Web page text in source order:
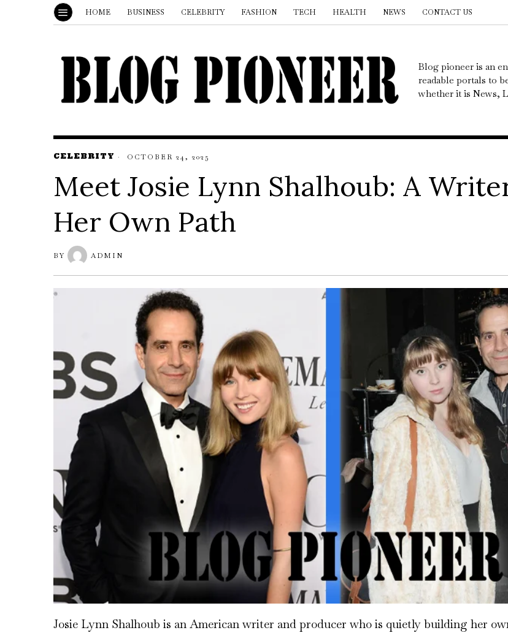
HOME BUSINESS CELEBRITY FASHION TECH HEALTH NEWS CONTACT US
Blog pioneer is an
readable portals to
whether it is News,
CELEBRITY OCTOBER 24, 2025
Meet Josie Lynn Shalhoub: A
Her Own Path
BY ADMIN
Josie Lynn Shalhoub is an American writer and producer who is quietly building her